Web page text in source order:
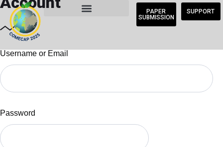
PAPER
SUBMISSION
SUPPORT
Username or Email
Password